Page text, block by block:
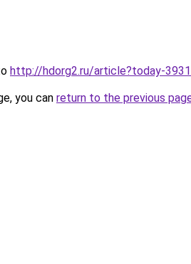
http://hdorg2.ru/article?today-
you can return to the previous